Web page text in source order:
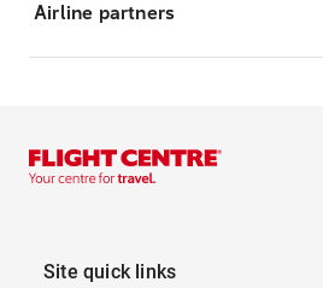
Airline partners
Site quick links